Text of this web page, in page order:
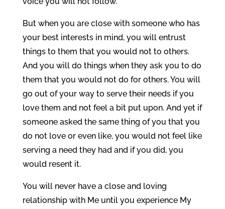
But when you are close with someone who has
your best interests in mind, you will entrust
things to them that you would not to others.
And you will do things when they ask you to do
them that you would not do for others. You will
go out of your way to serve their needs if you
love them and not feel a bit put upon. And yet if
someone asked the same thing of you that you
do not love or even like, you would not feel like
serving a need they had and if you did, you
would resent it.
You will never have a close and loving
relationship with Me until you experience My